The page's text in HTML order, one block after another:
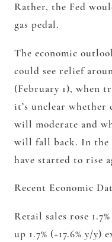
Rather, the Fed
gas pedal.
The economic
could see relief
(February 1), when
it’s unclear whether
will moderate and
will fall back. In the
have started to rise
Recent Economic
Retail sales rose
up 1.7% (+17.6% y/